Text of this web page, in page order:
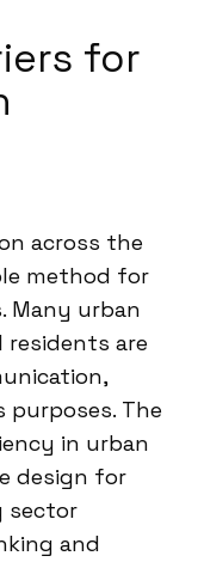
for
across the
method for
Many urban
residents are
The
in urban
design for
sector
and